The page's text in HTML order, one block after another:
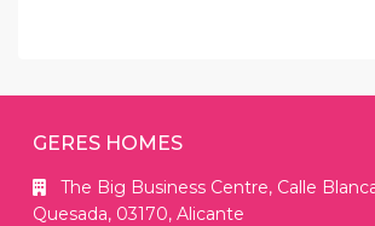
GERES HOMES
The Big Business Centre, Calle
Quesada, 03170, Alicante